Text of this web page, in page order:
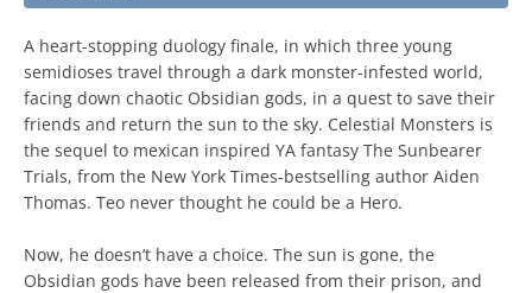
A heart-stopping duology finale, in which three young
semidioses travel through a dark monster-infested world,
facing down chaotic Obsidian gods, in a quest to save their
friends and return the sun to the sky. Celestial Monsters is
the sequel to mexican inspired YA fantasy The Sunbearer
Trials, from the New York Times-bestselling author Aiden
Thomas. Teo never thought he could be a Hero.
Now, he doesn’t have a choice. The sun is gone, the
Obsidian gods have been released from their prison, and